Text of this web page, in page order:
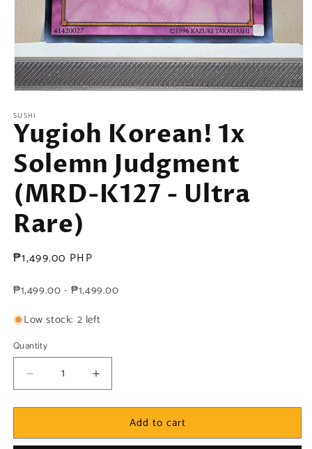
1
in
modal
SUSHI
Yugioh Korean! 1x
Solemn Judgment
(MRD-K127 - Ultra
Rare)
Regular
₱1,499.00 PHP
₱1,499.00 - ₱1,499.00
Low stock: 2 left
Quantity
Decrease
quantity
for
Korean!
Increase
quantity
for
Yugioh
Korean!
Add to cart